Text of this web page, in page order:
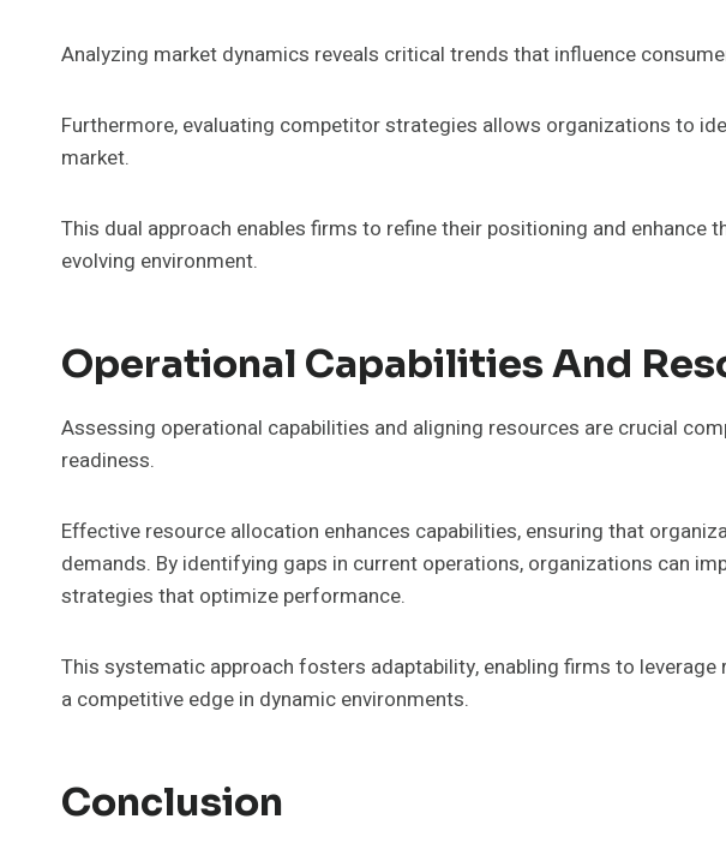
Analyzing market dynamics reveals critical trends that influence
Furthermore, evaluating competitor strategies allows organizations to
market.
This dual approach enables firms to refine their positioning and enhance
evolving environment.
Operational Capabilities And
Assessing operational capabilities and aligning resources are crucial
readiness.
Effective resource allocation enhances capabilities, ensuring that
demands. By identifying gaps in current operations, organizations can
strategies that optimize performance.
This systematic approach fosters adaptability, enabling firms to
a competitive edge in dynamic environments.
Conclusion